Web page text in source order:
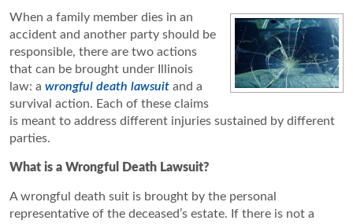
When a family member dies in an
accident and another party should be
responsible, there are two actions
that can be brought under Illinois
law: a wrongful death lawsuit and a
survival action. Each of these claims
is meant to address different injuries sustained by different
parties.
What is a Wrongful Death Lawsuit?
A wrongful death suit is brought by the personal
representative of the deceased’s estate. If there is not a